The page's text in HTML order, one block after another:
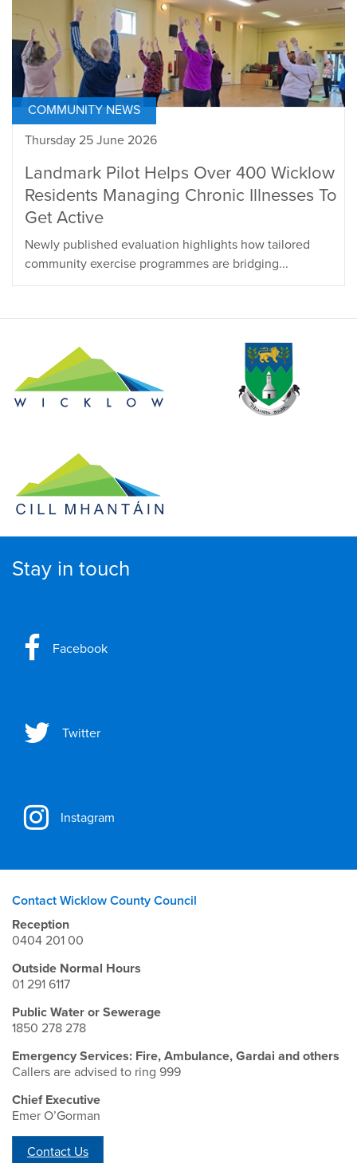
COMMUNITY NEWS
Thursday 25 June 2026
Landmark Pilot Helps Over 400 Wicklow
Residents Managing Chronic Illnesses To
Get Active
Newly published evaluation highlights how tailored
community exercise programmes are bridging...
Stay in touch
Facebook
Twitter
Instagram
Contact Wicklow County Council
Reception
0404 201 00
Outside Normal Hours
01 291 6117
Public Water or Sewerage
1850 278 278
Emergency Services: Fire, Ambulance, Gardai and others
Callers are advised to ring 999
Chief Executive
Emer O’Gorman
Contact Us